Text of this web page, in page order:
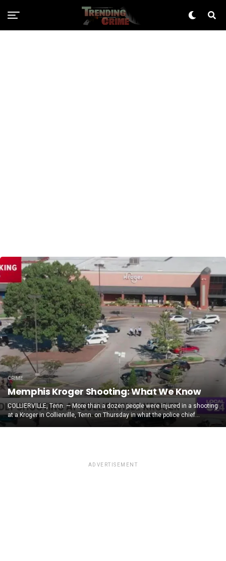
CRIME
Memphis Kroger Shooting: What We Know
COLLIERVILLE, Tenn. — More than a dozen people were injured in a shooting
at a Kroger in Collierville, Tenn. on Thursday in what the police chief...
ADVERTISEMENT